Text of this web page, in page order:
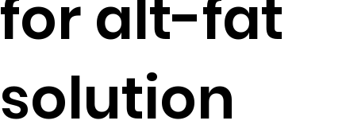
for alt-fat
solution